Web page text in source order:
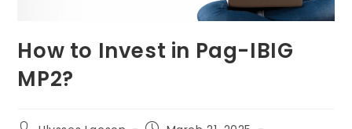
How to Invest in Pag-IBIG
MP2?